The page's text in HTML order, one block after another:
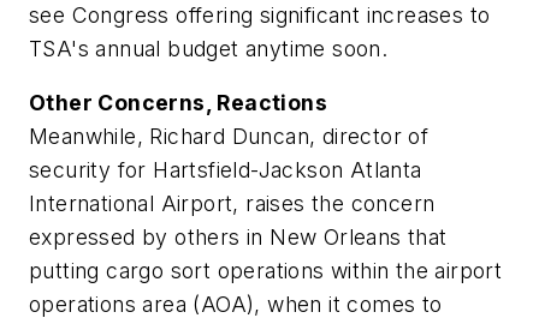
see Congress offering significant increases to
TSA's annual budget anytime soon.
Other Concerns, Reactions
Meanwhile, Richard Duncan, director of
security for Hartsfield-Jackson Atlanta
International Airport, raises the concern
expressed by others in New Orleans that
putting cargo sort operations within the airport
operations area (AOA), when it comes to